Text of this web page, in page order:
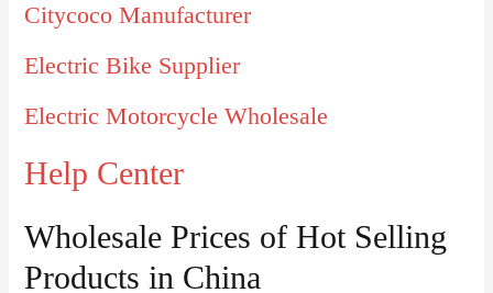
Citycoco Manufacturer
Electric Bike Supplier
Electric Motorcycle Wholesale
Help Center
Wholesale Prices of Hot Selling
Products in China